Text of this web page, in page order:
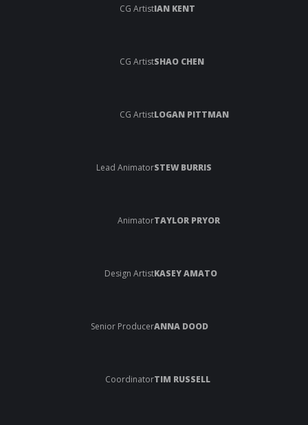
CG ArtistIAN KENT
CG ArtistSHAO CHEN
CG ArtistLOGAN PITTMAN
Lead AnimatorSTEW BURRIS
AnimatorTAYLOR PRYOR
Design ArtistKASEY AMATO
Senior ProducerANNA DOOD
CoordinatorTIM RUSSELL